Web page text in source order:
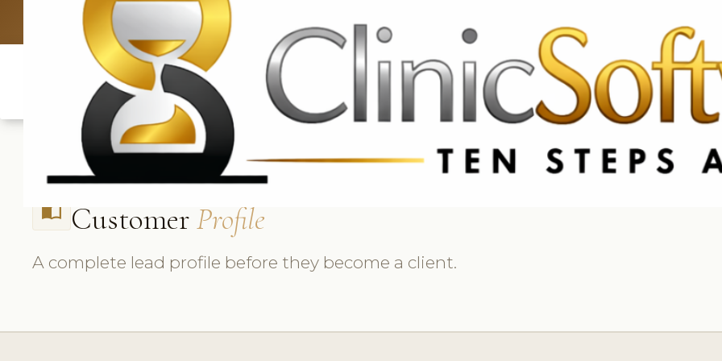
UK: +4420 3369 3369 CA & US: +1 562 606 0386
import_contacts CustomerProfile
A complete lead profile before they become a client.